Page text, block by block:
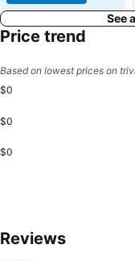
See
Price trend
Based on lowest prices on
$0
$0
$0
Reviews